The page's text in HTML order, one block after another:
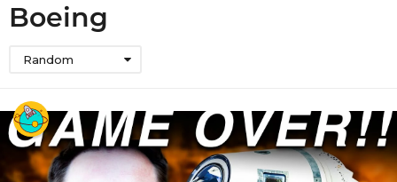
Boeing
Random